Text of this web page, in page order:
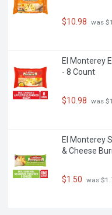
$10.98 was
El Monterey
- 8 Count
$10.98 was
El Monterey
& Cheese
$1.50 was